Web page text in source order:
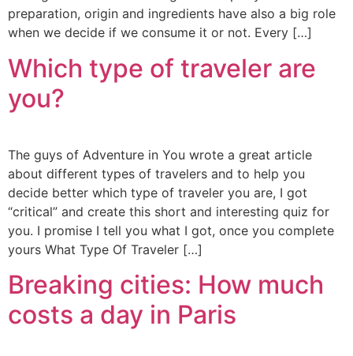
preparation, origin and ingredients have also a big role
when we decide if we consume it or not. Every […]
Which type of traveler are
you?
The guys of Adventure in You wrote a great article
about different types of travelers and to help you
decide better which type of traveler you are, I got
“critical” and create this short and interesting quiz for
you. I promise I tell you what I got, once you complete
yours What Type Of Traveler […]
Breaking cities: How much
costs a day in Paris